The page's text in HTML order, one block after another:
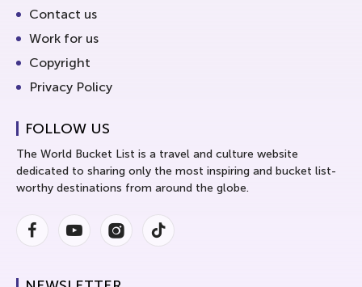
Contact us
Work for us
Copyright
Privacy Policy
FOLLOW US
The World Bucket List is a travel and culture website
dedicated to sharing only the most inspiring and bucket list-
worthy destinations from around the globe.
FacebookYoutubeInstagramInstagram